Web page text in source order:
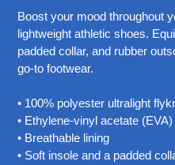
to
your
cart
Boost your mood throughout
lightweight athletic shoes.
padded collar, and rubber
go-to footwear.
• 100% polyester ultralight
• Ethylene-vinyl acetate
• Breathable lining
• Soft insole and a padded